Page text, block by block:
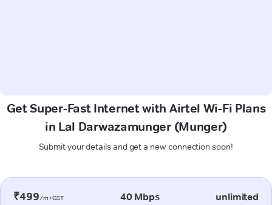
Get Super-Fast Internet with Airtel Wi-Fi Plans
in Lal Darwazamunger (Munger)
Submit your details and get a new connection soon!
₹499/m+GST 40 Mbps unlimited